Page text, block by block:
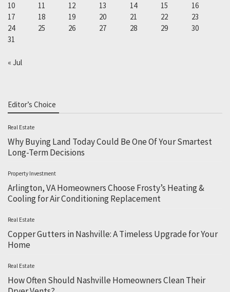
10
11 12 13 14 15
16
17
18 19 20 21 22
23
24
25 26 27 28 29
30
31
« Jul
Editor’s Choice
Real Estate
Why Buying Land Today Could Be One Of Your Smartest
Long-Term Decisions
Property Investment
Arlington, VA Homeowners Choose Frosty’s Heating &
Cooling for Air Conditioning Replacement
Real Estate
Copper Gutters in Nashville: A Timeless Upgrade for Your
Home
Real Estate
How Often Should Nashville Homeowners Clean Their